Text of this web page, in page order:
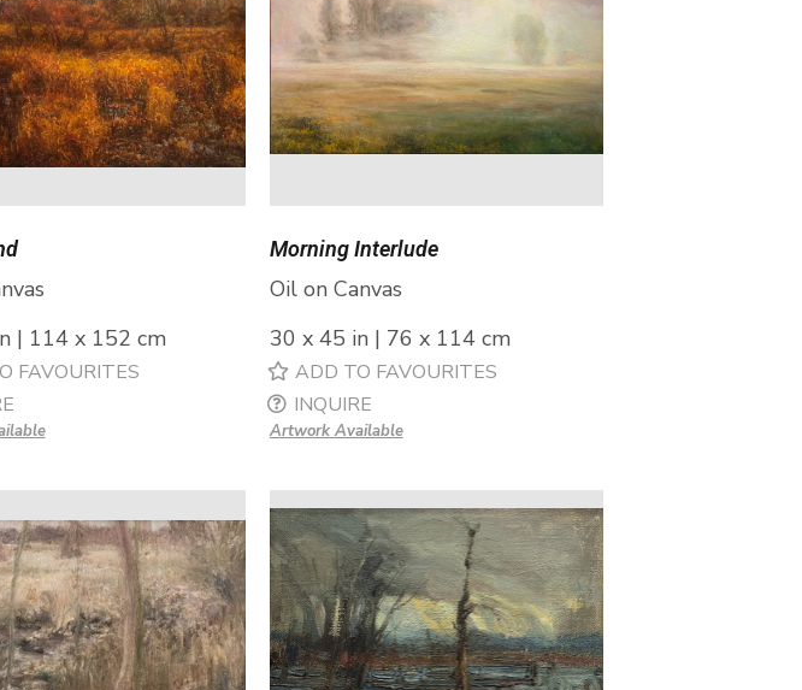
| 114 x 152 cm
FAVOURITES
Morning Interlude
Oil on Canvas
30 x 45 in | 76 x 114 cm
ADD TO FAVOURITES
INQUIRE
Artwork Available